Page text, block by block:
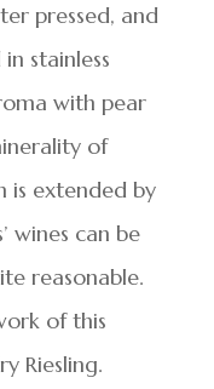
pressed, and
stainless
with pear
of
is extended by
wines can be
reasonable.
of this
Riesling.